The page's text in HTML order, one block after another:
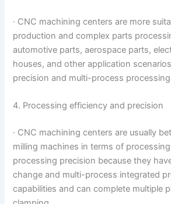
· CNC machining centers are more
production and complex parts
automotive parts, aerospace parts,
houses, and other application
precision and multi-process
4. Processing efficiency and precision
· CNC machining centers are usually
milling machines in terms of
processing precision because they
change and multi-process integrated
capabilities and can complete multiple